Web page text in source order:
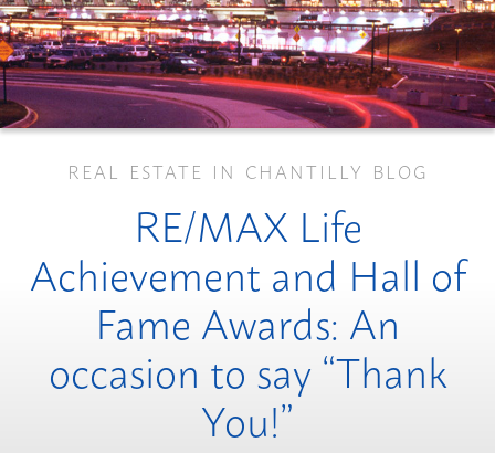
REAL ESTATE IN CHANTILLY BLOG
RE/MAX Life
Achievement and Hall of
Fame Awards: An
occasion to say “Thank
You!”